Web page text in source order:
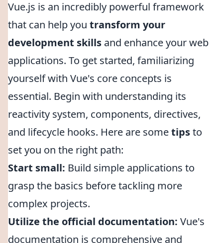
Vue.js is an incredibly powerful framework
that can help you transform your
development skills and enhance your web
applications. To get started, familiarizing
yourself with Vue's core concepts is
essential. Begin with understanding its
reactivity system, components, directives,
and lifecycle hooks. Here are sometipsto
set you on the right path:
Start small: Build simple applications to
grasp the basics before tackling more
complex projects.
Utilize the official documentation: Vue's
documentation is comprehensive and